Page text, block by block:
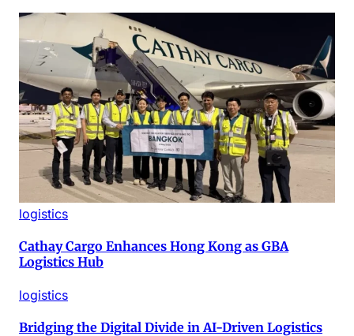
logistics
Cathay Cargo Enhances Hong Kong as GBA
Logistics Hub
logistics
Bridging the Digital Divide in AI-Driven Logistics